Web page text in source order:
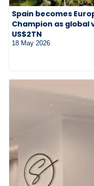
Spain becomes
Champion as
US$2TN
18 May 2026